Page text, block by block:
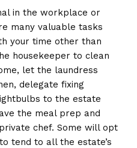
in the workplace or
many valuable tasks
your time other than
housekeeper to clean
let the laundress
delegate fixing
to the estate
the meal prep and
chef. Some will opt
tend to all the estate’s